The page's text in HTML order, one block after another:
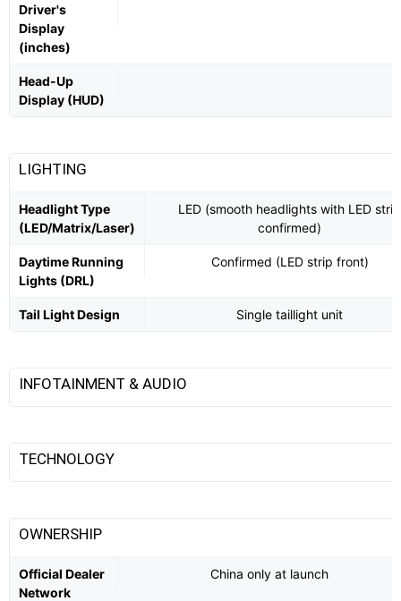
Driver's
Display
(inches)
Head-Up
Display (HUD)
LIGHTING
Headlight Type
(LED/Matrix/Laser)
LED (smooth headlights with LED strip
confirmed)
Daytime Running
Lights (DRL)
Confirmed (LED strip front)
Tail Light Design Single taillight unit
INFOTAINMENT & AUDIO
TECHNOLOGY
OWNERSHIP
Official Dealer
Network
China only at launch